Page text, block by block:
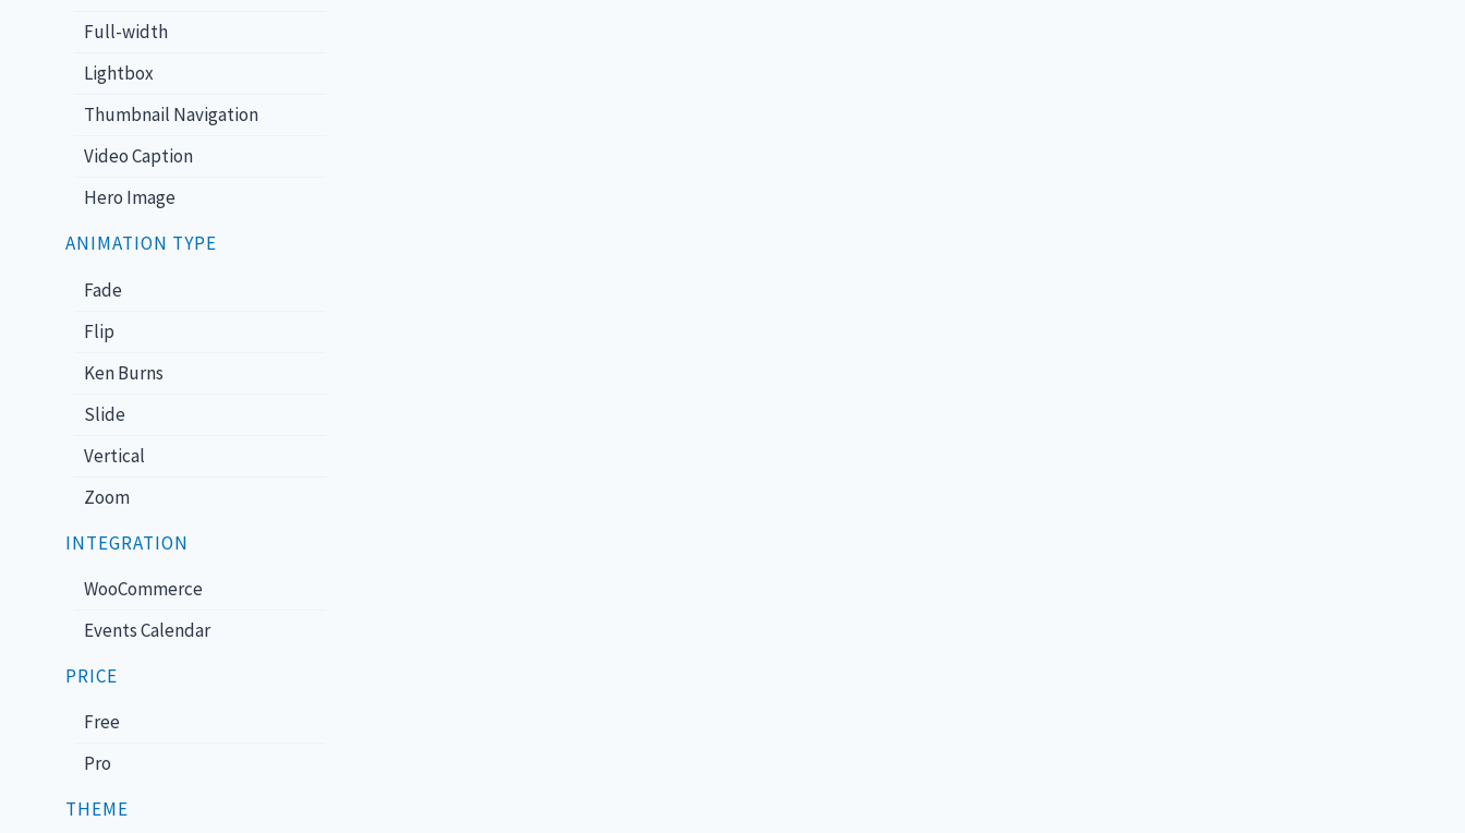
Full-width
Lightbox
Thumbnail Navigation
Video Caption
Hero Image
ANIMATION TYPE
Fade
Flip
Ken Burns
Slide
Vertical
Zoom
INTEGRATION
WooCommerce
Events Calendar
PRICE
Free
Pro
THEME